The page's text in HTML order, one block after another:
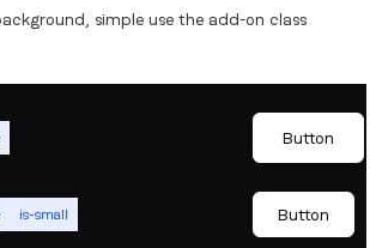
simple use the add-on class
Button
is-small Button